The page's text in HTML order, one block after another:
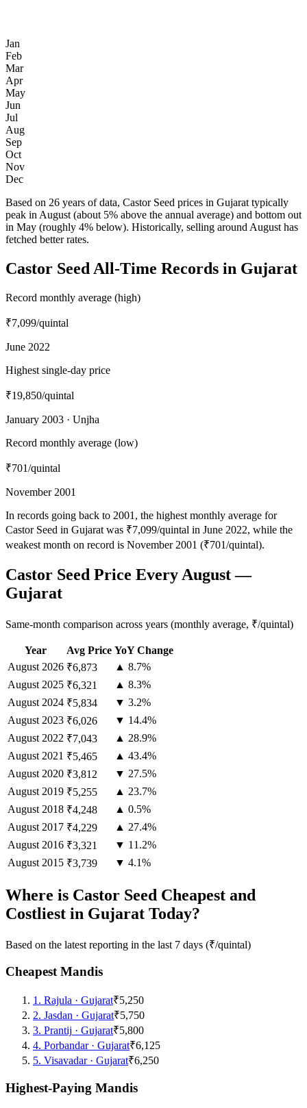
Jan
Feb
Mar
Apr
May
Jun
Jul
Aug
Sep
Oct
Nov
Dec
Based on 26 years of data, Castor Seed prices in Gujarat typically
peak in August (about 5% above the annual average) and bottom out
in May (roughly 4% below). Historically, selling around August has
fetched better rates.
Castor Seed All-Time Records in Gujarat
Record monthly average (high)
₹7,099/quintal
June 2022
Highest single-day price
₹19,850/quintal
January 2003 · Unjha
Record monthly average (low)
₹701/quintal
November 2001
In records going back to 2001, the highest monthly average for
Castor Seed in Gujarat was ₹7,099/quintal in June 2022, while the
weakest month on record is November 2001 (₹701/quintal).
Castor Seed Price Every August —
Gujarat
Same-month comparison across years (monthly average, ₹/quintal)
Year Avg Price YoY Change
August 2026 ₹6,873
▲ 8.7%
August 2025 ₹6,321
▲ 8.3%
August 2024 ₹5,834
▼ 3.2%
August 2023 ₹6,026
▼ 14.4%
August 2022 ₹7,043
▲ 28.9%
August 2021 ₹5,465
▲ 43.4%
August 2020 ₹3,812
▼ 27.5%
August 2019 ₹5,255
▲ 23.7%
August 2018 ₹4,248
▲ 0.5%
August 2017 ₹4,229
▲ 27.4%
August 2016 ₹3,321
▼ 11.2%
August 2015 ₹3,739 ▼ 4.1%
Where is Castor Seed Cheapest and
Costliest in Gujarat Today?
Based on the latest reporting in the last 7 days (₹/quintal)
Cheapest Mandis
1 . Rajula · Gujarat₹5,250
2. Jasdan · Gujarat₹5,750
3. Prantij · Gujarat₹5,800
4. Porbandar· Gujarat₹6,125
5. Visavadar· Gujarat₹6,250
Highest-Paying Mandis